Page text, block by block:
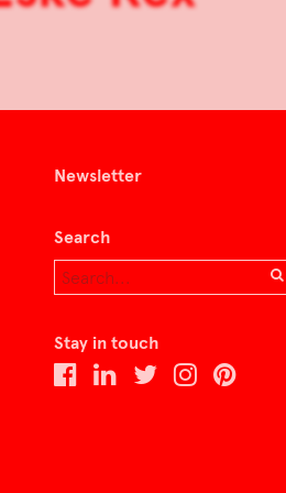
Newsletter
Search
Stay in touch